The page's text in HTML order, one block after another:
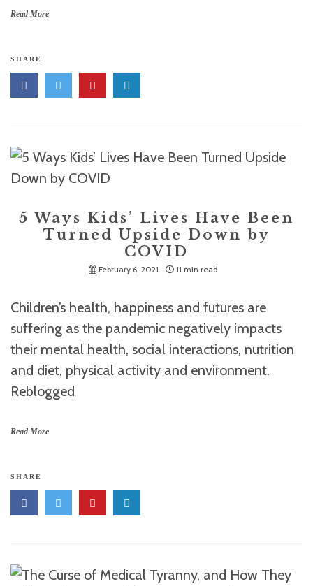
Read More
SHARE
5 Ways Kids’ Lives Have Been
Turned Upside Down by
COVID
February 6, 2021 11 min read
Children’s health, happiness and futures are
suffering as the pandemic negatively impacts
their mental health, social interactions, nutrition
and diet, physical activity and environment.
Reblogged
Read More
SHARE